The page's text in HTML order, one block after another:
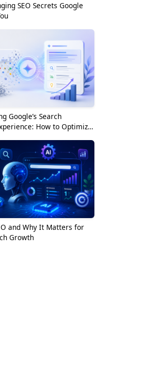
SEO Secrets Google
Google’s Search
How to Optimize
and Why It Matters for
Growth